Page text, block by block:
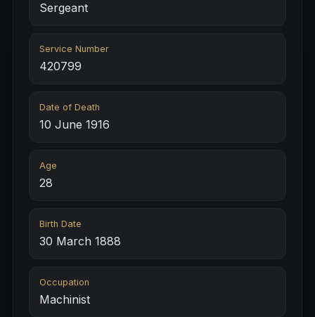
Sergeant
Service Number
420799
Date of Death
10 June 1916
Age
28
Birth Date
30 March 1888
Occupation
Machinist